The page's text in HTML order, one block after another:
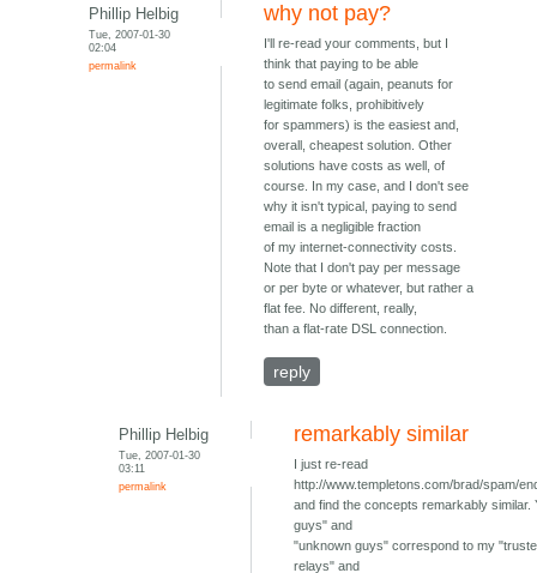
Phillip Helbig
Tue, 2007-01-30
02:04
permalink
why not pay?
I'll re-read your comments, but I
think that paying to be able
to send email (again, peanuts for
legitimate folks, prohibitively
for spammers) is the easiest and,
overall, cheapest solution. Other
solutions have costs as well, of
course. In my case, and I don't see
why it isn't typical, paying to send
email is a negligible fraction
of my internet-connectivity costs.
Note that I don't pay per message
or per byte or whatever, but rather a
flat fee. No different, really,
than a flat-rate DSL connection.
reply
Phillip Helbig
Tue, 2007-01-30
03:11
permalink
remarkably similar
I just re-read
http://www.templetons.com/brad/spam/
and find the concepts remarkably similar.
guys" and
"unknown guys" correspond to my
relays" and